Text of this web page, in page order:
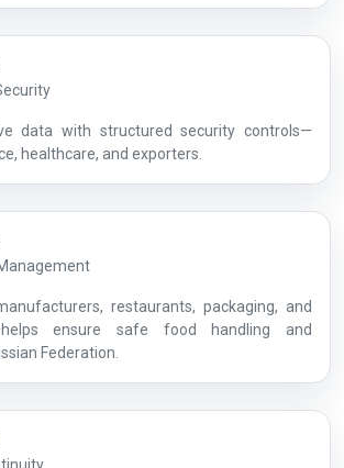
data with structured security controls—
healthcare, and exporters.
restaurants, packaging, and
ensure safe food handling and
Federation.